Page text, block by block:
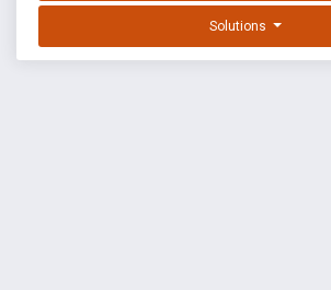
Solutions